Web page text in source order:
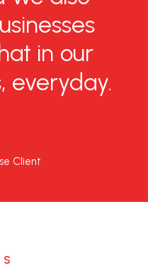
in our
everyday.
Client